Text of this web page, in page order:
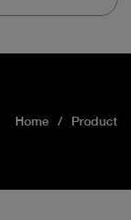
Home Product